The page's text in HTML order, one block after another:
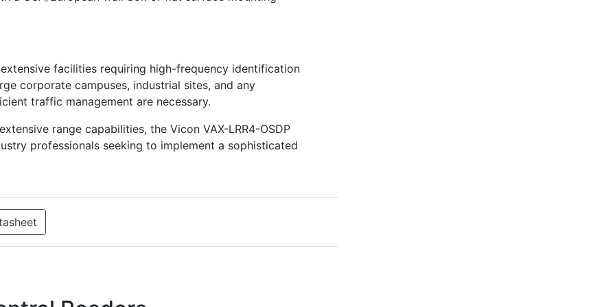
facilities requiring high-frequency identification
corporate campuses, industrial sites, and any
traffic management are necessary.
range capabilities, the Vicon VAX-LRR4-OSDP
professionals seeking to implement a sophisticated